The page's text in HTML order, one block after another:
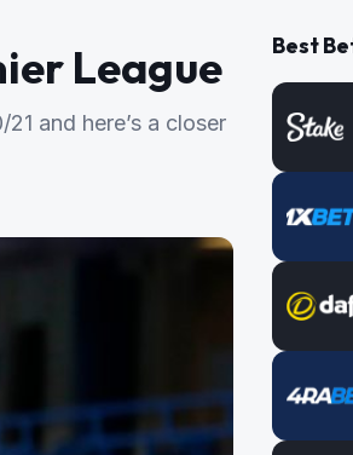
League
and here’s a closer
Best